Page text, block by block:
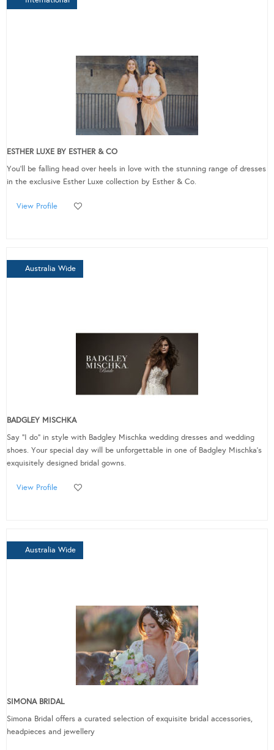
ESTHER LUXE BY ESTHER & CO
You'll be falling head over heels in love with the stunning range of dresses
in the exclusive Esther Luxe collection by Esther & Co.
View Profile
Australia Wide
BADGLEY MISCHKA
Say "I do" in style with Badgley Mischka wedding dresses and wedding
shoes. Your special day will be unforgettable in one of Badgley Mischka's
exquisitely designed bridal gowns.
View Profile
Australia Wide
SIMONA BRIDAL
Simona Bridal offers a curated selection of exquisite bridal accessories,
headpieces and jewellery